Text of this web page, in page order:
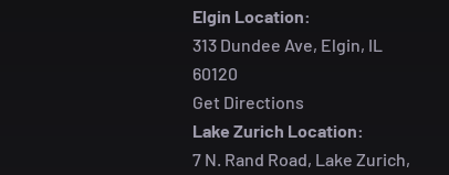
Elgin Location:
313 Dundee Ave, Elgin, IL
60120
Get Directions
Lake Zurich Location:
7 N. Rand Road, Lake Zurich,